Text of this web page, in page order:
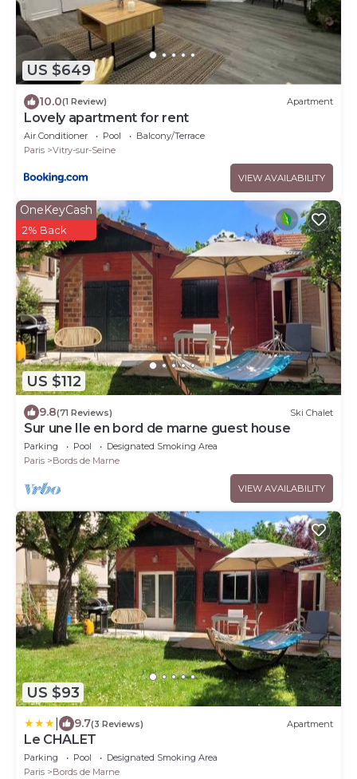
US $649
10.0(1 Review) Apartment
Lovely apartment for rent
Air Conditioner Pool
Balcony/Terrace
Paris
Vitry-sur-Seine
VIEW AVAILABILITY
US $112
OneKeyCash
2% Back
9.8(71 Reviews) Ski Chalet
Sur une Ile en bord de marne guest house
Parking Pool
Designated Smoking Area
Paris
Bords de Marne
VIEW AVAILABILITY
US $93
9.7(3 Reviews) Apartment
Le CHALET
Parking Pool
Designated Smoking Area
Paris
Bords de Marne